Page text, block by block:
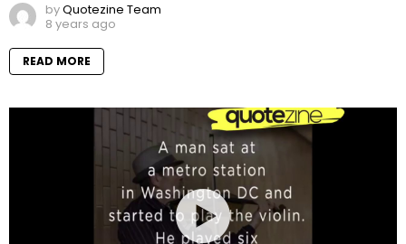
byQuotezine Team
8 years ago
READ MORE